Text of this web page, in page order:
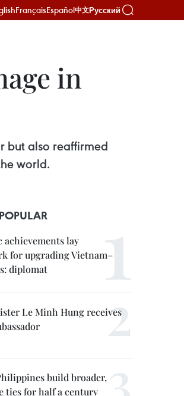
FrançaisEspañol中文Русский
in
but also reaffirmed
world.
lay
for upgrading Vietnam–
diplomat
Le Minh Hung receives
build broader,
ties for half a century